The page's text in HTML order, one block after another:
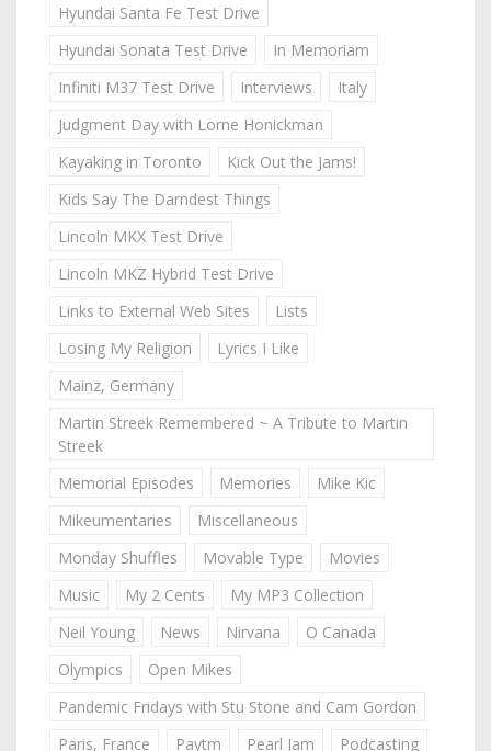
Hyundai Santa Fe Test Drive
Hyundai Sonata Test Drive
In Memoriam
Infiniti M37 Test Drive
Interviews
Italy
Judgment Day with Lorne Honickman
Kayaking in Toronto
Kick Out the Jams!
Kids Say The Darndest Things
Lincoln MKX Test Drive
Lincoln MKZ Hybrid Test Drive
Links to External Web Sites
Lists
Losing My Religion
Lyrics I Like
Mainz, Germany
Martin Streek Remembered ~ A Tribute to Martin
Streek
Memorial Episodes
Memories
Mike Kic
Mikeumentaries
Miscellaneous
Monday Shuffles
Movable Type
Movies
Music
My 2 Cents
My MP3 Collection
Neil Young
News Nirvana
O Canada
Olympics
Open Mikes
Pandemic Fridays with Stu Stone and Cam Gordon
Paris, France
Paytm Pearl Jam
Podcasting